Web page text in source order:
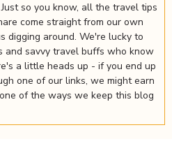
so you know, all the travel tips
come straight from our own
digging around. We're lucky to
and savvy travel buffs who know
a little heads up - if you end up
one of our links, we might earn
of the ways we keep this blog